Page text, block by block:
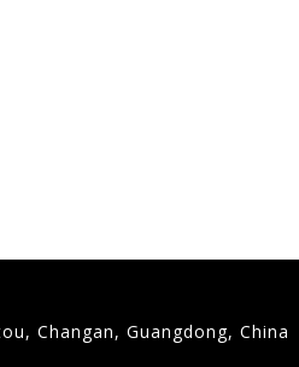
Changan, Guangdong, China